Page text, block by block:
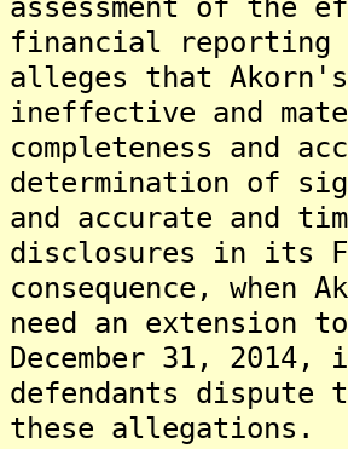
financial reporting
alleges that
ineffective and
completeness and
determination of
and accurate and
disclosures in its
consequence, when
need an extension
December 31,
defendants dispute
these allegations.